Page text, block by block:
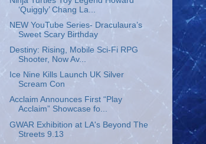
‘Quiggly’ Chang La...
NEW YouTube Series- Draculaura’s
Sweet Scary Birthday
Destiny: Rising, Mobile Sci-Fi RPG
Shooter, Now Av...
Ice Nine Kills Launch UK Silver
Scream Con
Acclaim Announces First “Play
Acclaim” Showcase fo...
GWAR Exhibition at LA's Beyond The
Streets 9.13